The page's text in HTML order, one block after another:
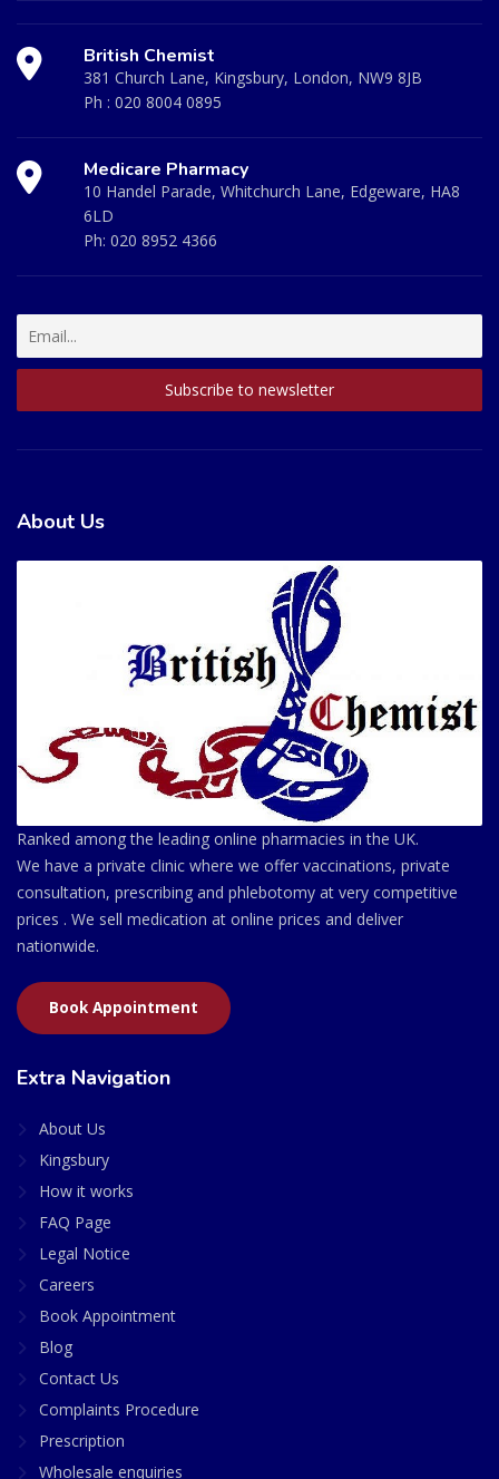
British Chemist
381 Church Lane, Kingsbury, London, NW9 8JB
Ph : 020 8004 0895
Medicare Pharmacy
10 Handel Parade, Whitchurch Lane, Edgeware, HA8
6LD
Ph: 020 8952 4366
About Us
Ranked among the leading online pharmacies in the UK.
We have a private clinic where we offer vaccinations, private
consultation, prescribing and phlebotomy at very competitive
prices . We sell medication at online prices and deliver
nationwide.
Book Appointment
Extra Navigation
About Us
Kingsbury
How it works
FAQ Page
Legal Notice
Careers
Book Appointment
Blog
Contact Us
Complaints Procedure
Prescription
Wholesale enquiries